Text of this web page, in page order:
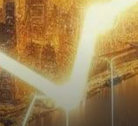
ascent has drawn
its realized
experiences a